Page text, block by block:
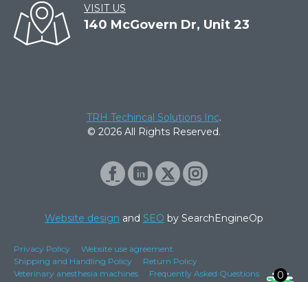
VISIT US
140 McGovern Dr, Unit 23
TRH Techincal Solutions Inc.
© 2026 All Rights Reserved.
Website design and SEO by SearchEngineOp
Privacy Policy
Website use agreement
Shipping and Handling Policy
Return Policy
Veterinary anesthesia machines
Frequently Asked Questions
0
0